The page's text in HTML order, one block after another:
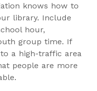
knows how to
library. Include
hour,
group time. If
a high-traffic area
people are more